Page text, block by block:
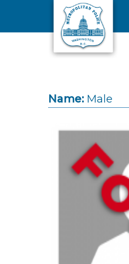
Skip to main content
Name: Male